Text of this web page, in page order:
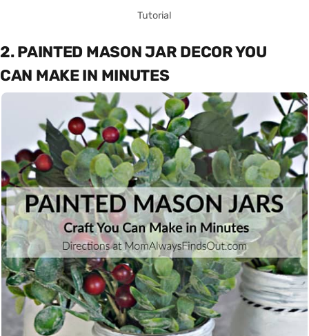
Tutorial
2. PAINTED MASON JAR DECOR YOU
CAN MAKE IN MINUTES